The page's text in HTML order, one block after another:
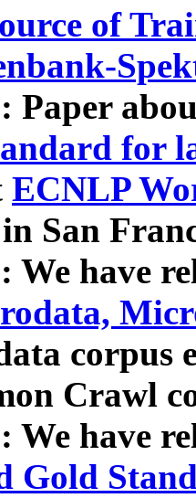
of
Paper
for
ECNLP
San
We have
corpus
Crawl
We have
Gold